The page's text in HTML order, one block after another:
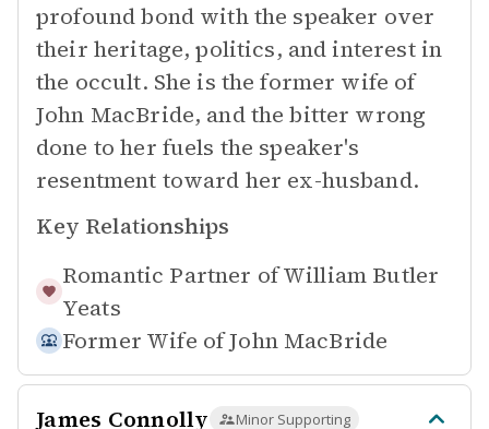
profound bond with the speaker over
their heritage, politics, and interest in
the occult. She is the former wife of
John MacBride, and the bitter wrong
done to her fuels the speaker's
resentment toward her ex-husband.
Key Relationships
Romantic Partner ofWilliam Butler
Yeats
Former Wife ofJohn MacBride
James Connolly Minor Supporting